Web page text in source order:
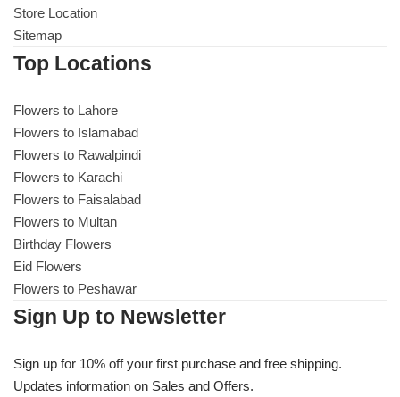
Store Location
Sitemap
Top Locations
Flowers to Lahore
Flowers to Islamabad
Flowers to Rawalpindi
Flowers to Karachi
Flowers to Faisalabad
Flowers to Multan
Birthday Flowers
Eid Flowers
Flowers to Peshawar
Sign Up to Newsletter
Sign up for 10% off your first purchase and free shipping.
Updates information on Sales and Offers.